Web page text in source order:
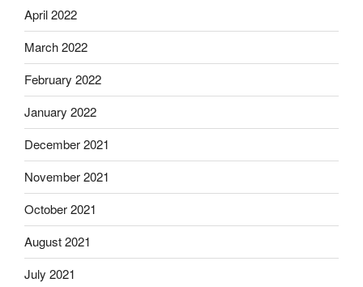
April 2022
March 2022
February 2022
January 2022
December 2021
November 2021
October 2021
August 2021
July 2021